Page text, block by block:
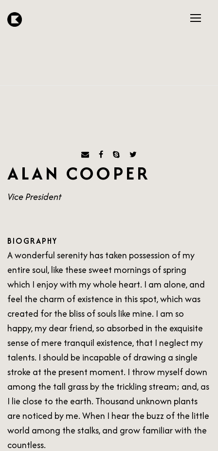
ALAN COOPER
Vice President
BIOGRAPHY
A wonderful serenity has taken possession of my
entire soul, like these sweet mornings of spring
which I enjoy with my whole heart. I am alone, and
feel the charm of existence in this spot, which was
created for the bliss of souls like mine. I am so
happy, my dear friend, so absorbed in the exquisite
sense of mere tranquil existence, that I neglect my
talents. I should be incapable of drawing a single
stroke at the present moment. I throw myself down
among the tall grass by the trickling stream; and, as
I lie close to the earth. Thousand unknown plants
are noticed by me. When I hear the buzz of the little
world among the stalks, and grow familiar with the
countless.